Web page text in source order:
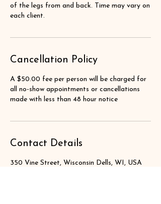
of the legs from and back. Time may vary on
each client.
Cancellation Policy
A $50.00 fee per person will be charged for
all no-show appointments or cancellations
made with less than 48 hour notice
Contact Details
350 Vine Street, Wisconsin Dells, WI, USA